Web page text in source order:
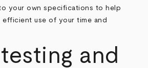
your own specifications to help
efficient use of your time and
and